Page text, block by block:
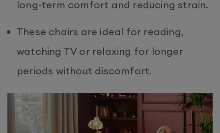
long-term comfort and reducing strain.
These chairs are ideal for reading,
watching TV or relaxing for longer
periods without discomfort.